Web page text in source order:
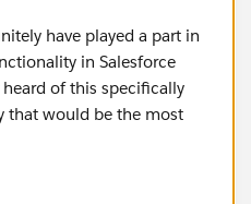
have played a part in
in Salesforce
of this specifically
that would be the most